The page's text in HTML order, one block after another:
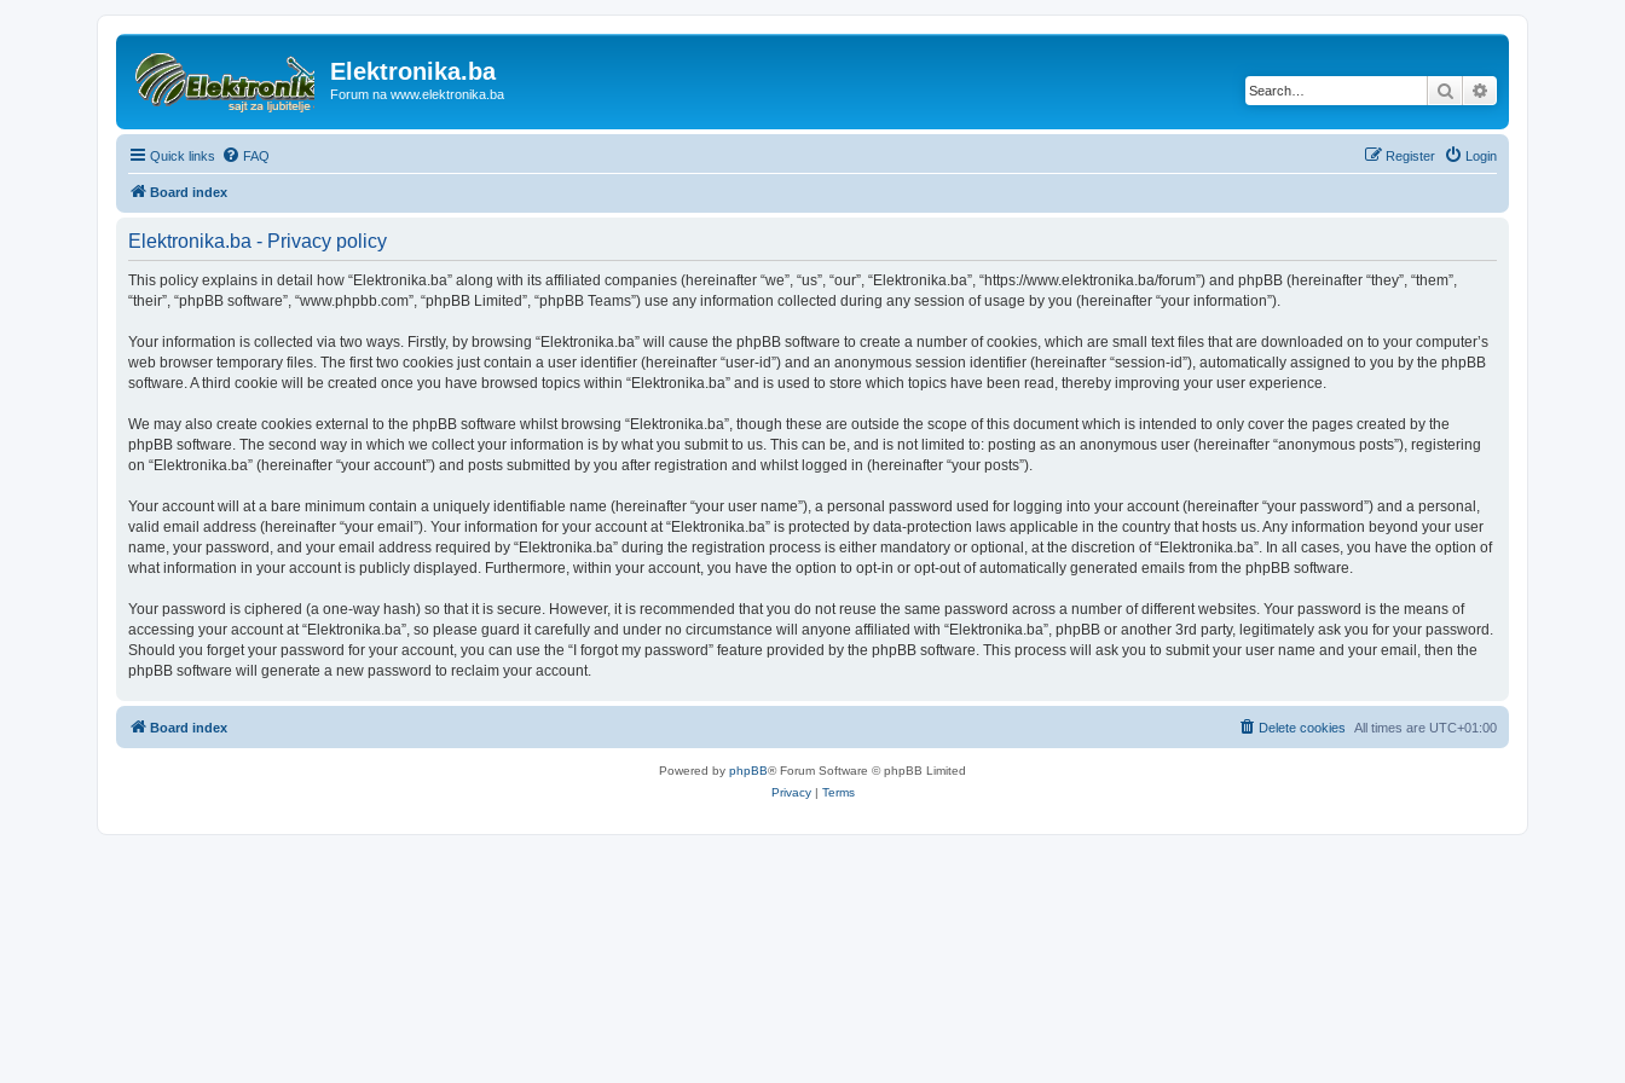
Elektronika.ba
Forum na www.elektronika.ba Search
Quick links FAQ Login
Register
Board index
Elektronika.ba - Privacy policy
This policy explains in detail how “Elektronika.ba” along with its affiliated companies (hereinafter “we”, “us”, “our”, “Elektronika.ba”, “https://www.elektronika.ba/forum”) and phpBB (hereinafter “they”, “them”,
“their”, “phpBB software”, “www.phpbb.com”, “phpBB Limited”, “phpBB Teams”) use any information collected during any session of usage by you (hereinafter “your information”).
Your information is collected via two ways. Firstly, by browsing “Elektronika.ba” will cause the phpBB software to create a number of cookies, which are small text files that are downloaded on to your computer’s
web browser temporary files. The first two cookies just contain a user identifier (hereinafter “user-id”) and an anonymous session identifier (hereinafter “session-id”), automatically assigned to you by the phpBB
software. A third cookie will be created once you have browsed topics within “Elektronika.ba” and is used to store which topics have been read, thereby improving your user experience.
We may also create cookies external to the phpBB software whilst browsing “Elektronika.ba”, though these are outside the scope of this document which is intended to only cover the pages created by the
phpBB software. The second way in which we collect your information is by what you submit to us. This can be, and is not limited to: posting as an anonymous user (hereinafter “anonymous posts”), registering
on “Elektronika.ba” (hereinafter “your account”) and posts submitted by you after registration and whilst logged in (hereinafter “your posts”).
Your account will at a bare minimum contain a uniquely identifiable name (hereinafter “your user name”), a personal password used for logging into your account (hereinafter “your password”) and a personal,
valid email address (hereinafter “your email”). Your information for your account at “Elektronika.ba” is protected by data-protection laws applicable in the country that hosts us. Any information beyond your user
name, your password, and your email address required by “Elektronika.ba” during the registration process is either mandatory or optional, at the discretion of “Elektronika.ba”. In all cases, you have the option of
what information in your account is publicly displayed. Furthermore, within your account, you have the option to opt-in or opt-out of automatically generated emails from the phpBB software.
Your password is ciphered (a one-way hash) so that it is secure. However, it is recommended that you do not reuse the same password across a number of different websites. Your password is the means of
accessing your account at “Elektronika.ba”, so please guard it carefully and under no circumstance will anyone affiliated with “Elektronika.ba”, phpBB or another 3rd party, legitimately ask you for your password.
Should you forget your password for your account, you can use the “I forgot my password” feature provided by the phpBB software. This process will ask you to submit your user name and your email, then the
phpBB software will generate a new password to reclaim your account.
Board index All times are UTC+01:00
Delete cookies
Powered by phpBB® Forum Software © phpBB Limited
Privacy| Terms